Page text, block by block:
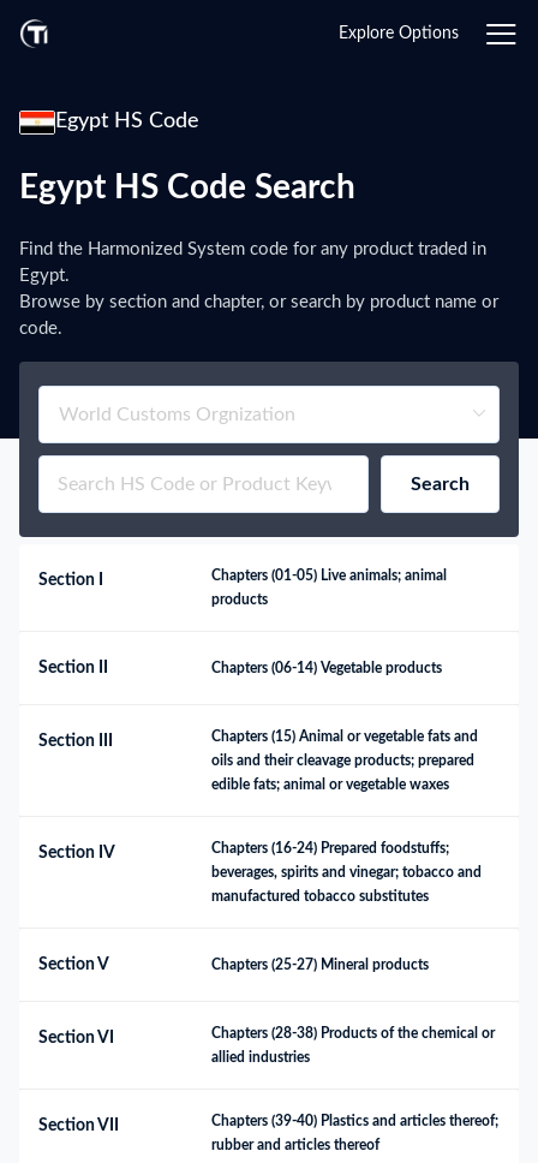
Explore Options
Egypt HS Code
Egypt HS Code Search
Find the Harmonized System code for any product traded in
Egypt.
Browse by section and chapter, or search by product name or
code.
Search
Section I
Chapters (01-05) Live animals; animal
products
Section II Chapters (06-14) Vegetable products
Section III
Chapters (15) Animal or vegetable fats and
oils and their cleavage products; prepared
edible fats; animal or vegetable waxes
Section IV
Chapters (16-24) Prepared foodstuffs;
beverages, spirits and vinegar; tobacco and
manufactured tobacco substitutes
Section V Chapters (25-27) Mineral products
Section VI
Chapters (28-38) Products of the chemical or
allied industries
Section VII
Chapters (39-40) Plastics and articles thereof;
rubber and articles thereof